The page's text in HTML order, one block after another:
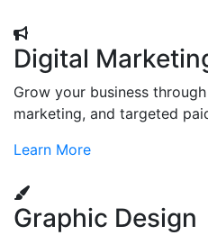
Digital
Grow your business
marketing, and targeted
Learn More
Graphic Design